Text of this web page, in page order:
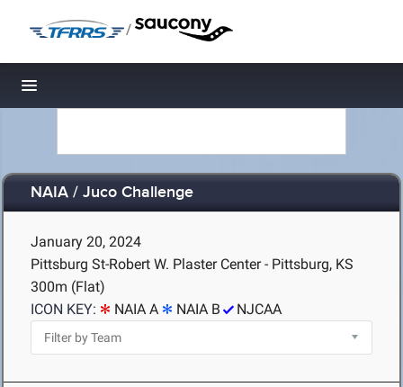
/
Toggle navigation
NAIA / Juco Challenge
January 20, 2024
Pittsburg St-Robert W. Plaster Center - Pittsburg, KS
300m (Flat)
ICON KEY:
NAIA A NAIA B NJCAA